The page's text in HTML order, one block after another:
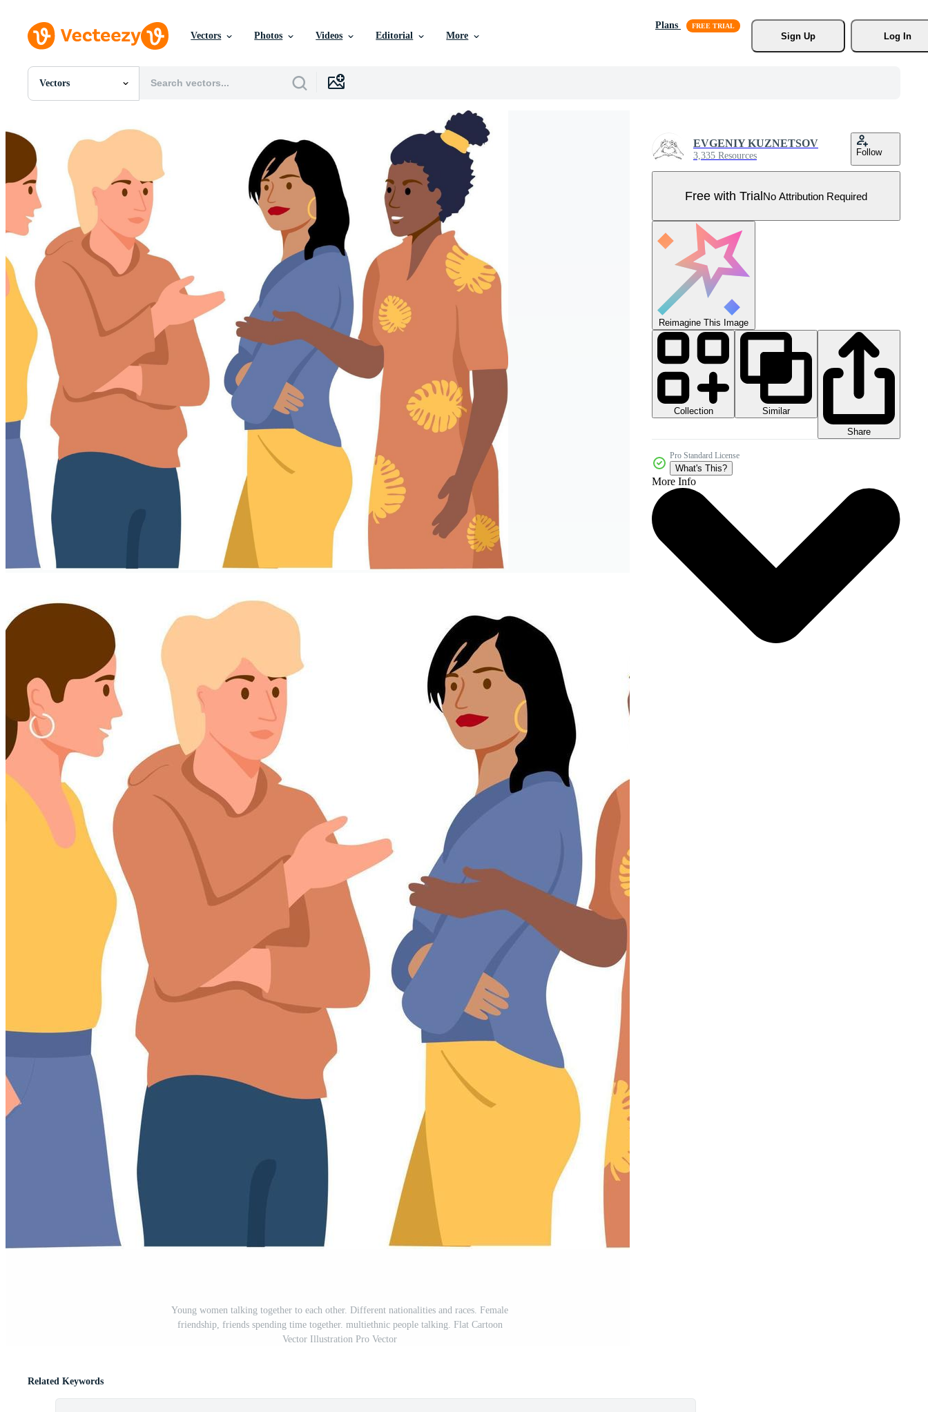
Vectors Photos Videos Editorial More
Plans
Sign Up
Log In
Vectors
All Images
PSDs
SVGs
Templates
Vectors
Videos
Motion Graphics
Editorial Images
Editorial Events
Young women talking together to each other. Different nationalities and races. Female
friendship, friends spending time together. multiethnic people talking. Flat Cartoon
Vector Illustration Pro Vector
EVGENIY KUZNETSOV
3,335 Resources Follow
Free with TrialNo Attribution Required
Reimagine This Image
Collection
Similar
Share
Pro Standard License
What's This?
More Info
Related Keywords